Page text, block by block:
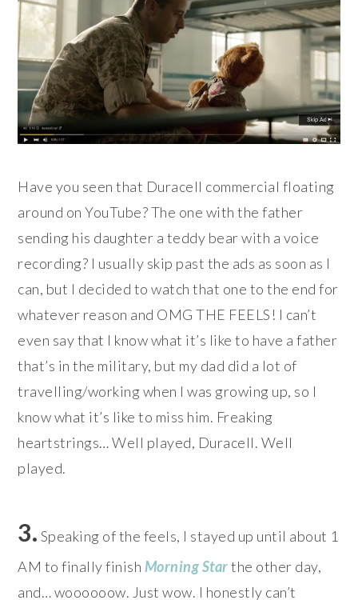
Have you seen that Duracell commercial floating
around on YouTube? The one with the father
sending his daughter a teddy bear with a voice
recording? I usually skip past the ads as soon as I
can, but I decided to watch that one to the end for
whatever reason and OMG THE FEELS! I can’t
even say that I know what it’s like to have a father
that’s in the military, but my dad did a lot of
travelling/working when I was growing up, so I
know what it’s like to miss him. Freaking
heartstrings… Well played, Duracell. Well
played.
3. Speaking of the feels, I stayed up until about 1
AM to finally finish Morning Starthe other day,
and… woooooow. Just wow. I honestly can’t